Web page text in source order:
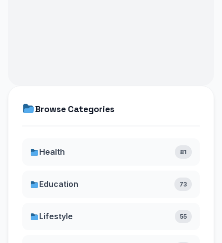
Browse Categories
Health 81
Education 73
Lifestyle 55